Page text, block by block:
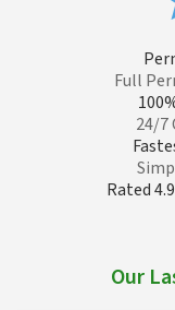
Full
24/7
Rated
Our